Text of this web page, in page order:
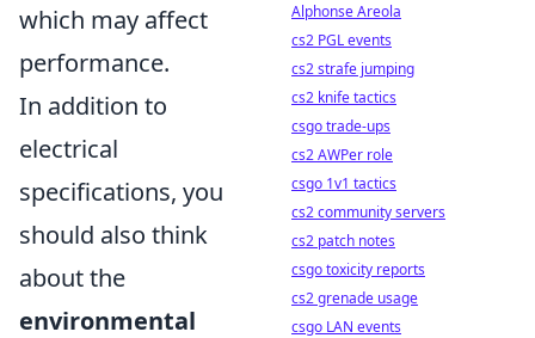
which may affect
performance.
In addition to
electrical
specifications, you
should also think
about the
environmental
Alphonse Areola
cs2 PGL events
cs2 strafe jumping
cs2 knife tactics
csgo trade-ups
cs2 AWPer role
csgo 1v1 tactics
cs2 community servers
cs2 patch notes
csgo toxicity reports
cs2 grenade usage
csgo LAN events